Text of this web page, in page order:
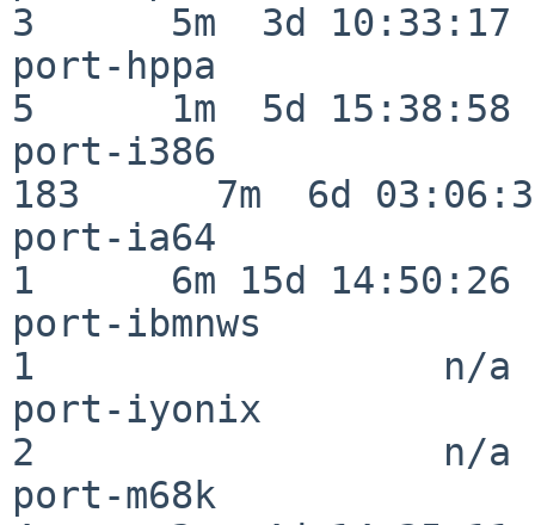
3      5m  3d 10:33:17
port-hppa
5      1m  5d 15:38:58
port-i386
183      7m  6d
port-ia64
1      6m 15d 14:50:26
port-ibmnws
1                  n/a
port-iyonix
2                  n/a
port-m68k